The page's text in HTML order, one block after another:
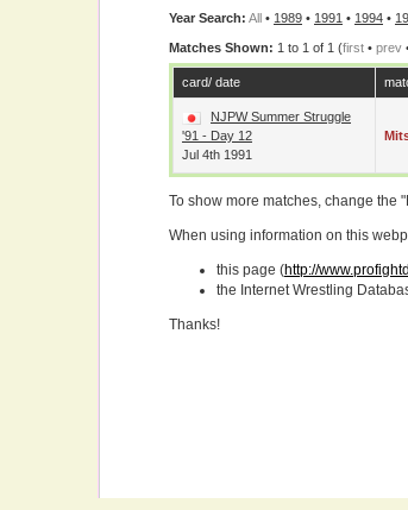
Year Search: All • 1989 • 1991 • 1994 •
Matches Shown: 1 to 1 of 1 (first • prev
card/ date
NJPW Summer Struggle
'91 - Day 12
Jul 4th 1991
To show more matches, change the
When using information on this
this page (http://
the Internet Wrestling
Thanks!